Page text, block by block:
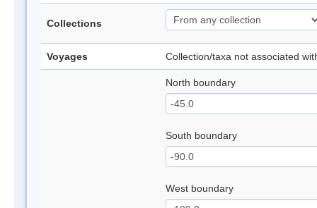
Collections
Voyages Collection/taxa not associated
North boundary
South boundary
West boundary